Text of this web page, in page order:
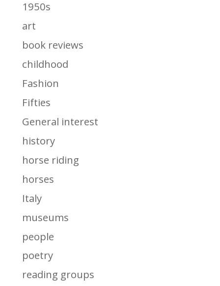
1950s
art
book reviews
childhood
Fashion
Fifties
General interest
history
horse riding
horses
Italy
museums
people
poetry
reading groups